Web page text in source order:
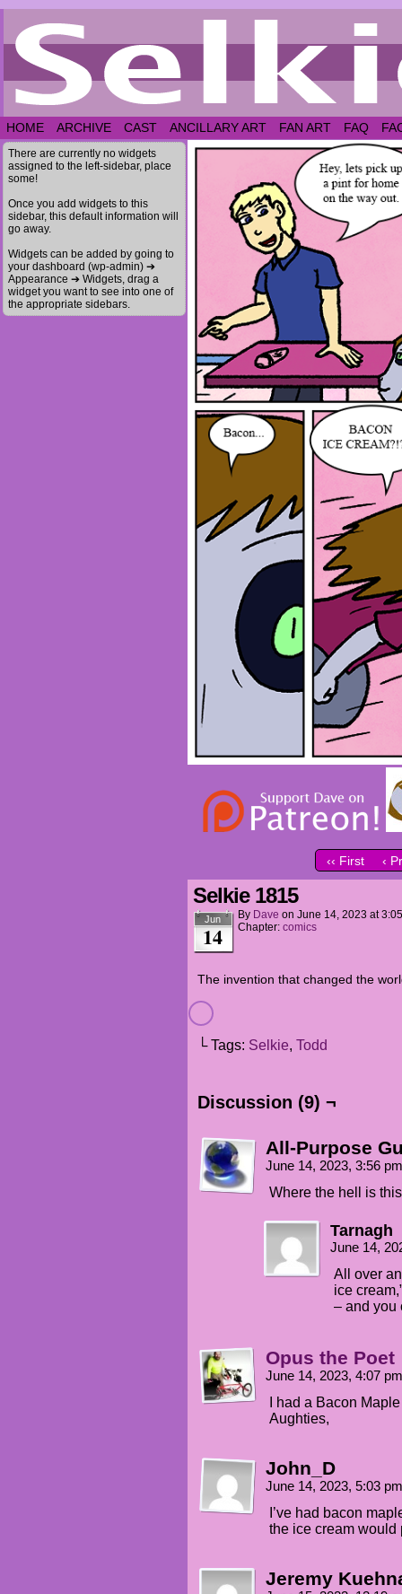
HOME ARCHIVE CAST ANCILLARY ART FAN ART FAQ
There are currently no widgets
assigned to the left-sidebar, place
some!
Once you add widgets to this
sidebar, this default information will
go away.
Widgets can be added by going to
your dashboard (wp-admin) ➔
Appearance ➔ Widgets, drag a
widget you want to see into one of
the appropriate sidebars.
‹‹ First ‹
Selkie 1815
Jun
14
By Dave on June 14, 2023 at
Chapter: comics
The invention that changed the
└ Tags: Selkie, Todd
Discussion (9) ¬
All-Purpose
June 14, 2023, 3:56
Where the hell is
Tarnagh
June 14,
All over
ice
– and you
Opus the Poet
June 14, 2023, 4:07
I had a Bacon
Aughties,
John_D
June 14, 2023, 5:03
I’ve had bacon
the ice cream would
Jeremy